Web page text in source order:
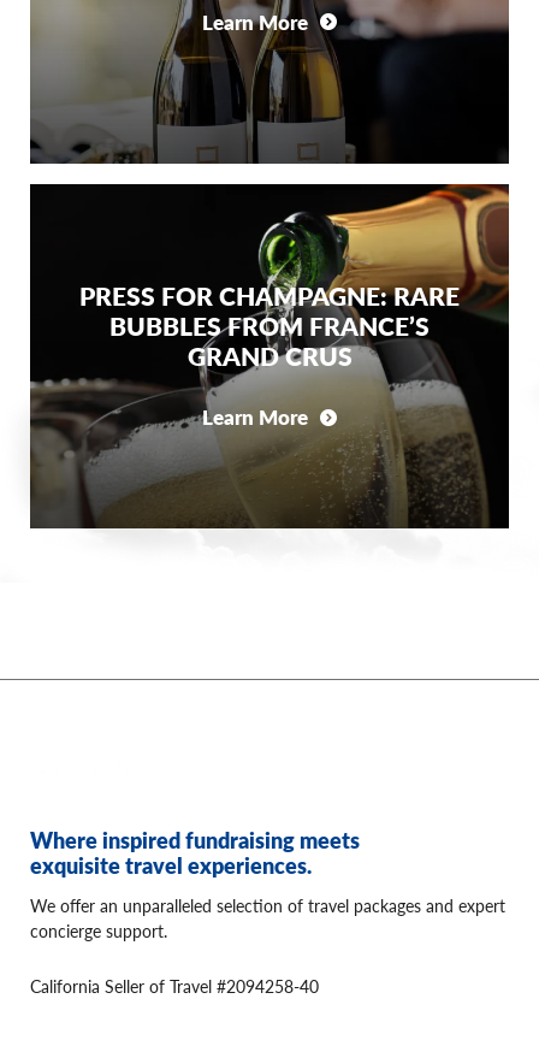
Learn More
PRESS FOR CHAMPAGNE: RARE
BUBBLES FROM FRANCE’S
GRAND CRUS
Learn More
Where inspired fundraising meets
exquisite travel experiences.
We offer an unparalleled selection of travel packages and expert
concierge support.
California Seller of Travel #2094258-40